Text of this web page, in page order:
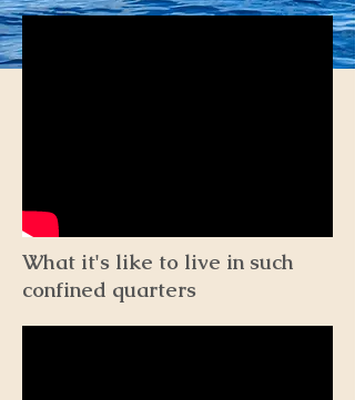
What it's like to live in such
confined quarters